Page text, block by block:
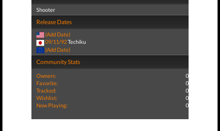
Shooter
Release Dates
(Add Date)
09/11/92Techiku
(Add Date)
Community Stats
Owners:
0
Favorite:
0
Tracked:
0
Wishlist:
0
Now Playing:
0